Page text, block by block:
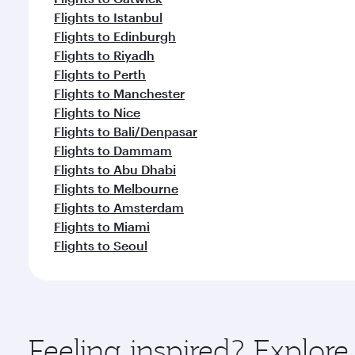
Flights to Istanbul
Flights to Edinburgh
Flights to Riyadh
Flights to Perth
Flights to Manchester
Flights to Nice
Flights to Bali/Denpasar
Flights to Dammam
Flights to Abu Dhabi
Flights to Melbourne
Flights to Amsterdam
Flights to Miami
Flights to Seoul